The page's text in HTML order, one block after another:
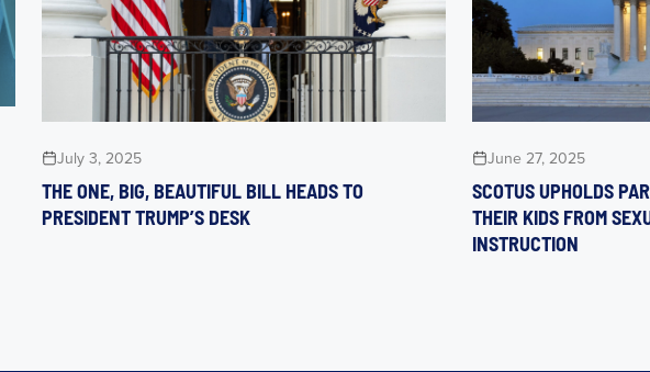
July 3, 2025
THE ONE, BIG, BEAUTIFUL BILL HEADS TO
PRESIDENT TRUMP’S DESK
June 27, 2025
SCOTUS UPHOLDS
THEIR KIDS FROM
INSTRUCTION